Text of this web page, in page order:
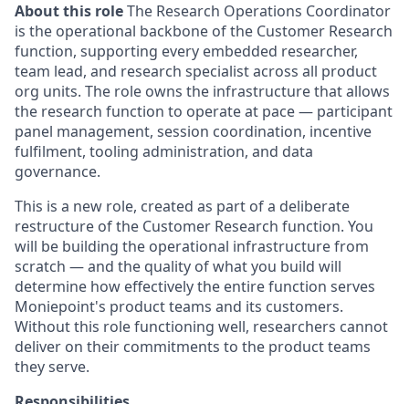
About this roleThe Research Operations Coordinator
is the operational backbone of the Customer Research
function, supporting every embedded researcher,
team lead, and research specialist across all product
org units. The role owns the infrastructure that allows
the research function to operate at pace — participant
panel management, session coordination, incentive
fulfilment, tooling administration, and data
governance.
This is a new role, created as part of a deliberate
restructure of the Customer Research function. You
will be building the operational infrastructure from
scratch — and the quality of what you build will
determine how effectively the entire function serves
Moniepoint's product teams and its customers.
Without this role functioning well, researchers cannot
deliver on their commitments to the product teams
they serve.